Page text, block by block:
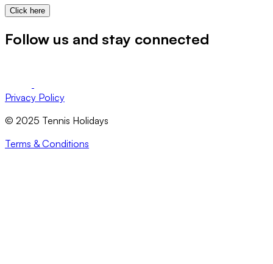
Click here
Follow us and stay connected
Privacy Policy
© 2025 Tennis Holidays
Terms & Conditions